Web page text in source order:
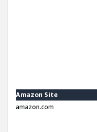
Amazon Site
amazon.com